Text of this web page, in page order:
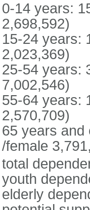
0-14 years:
2,698,592)
15-24 years:
2,023,369)
25-54 years:
7,002,546)
55-64 years:
2,570,709)
65 years and
/female
total
youth
elderly